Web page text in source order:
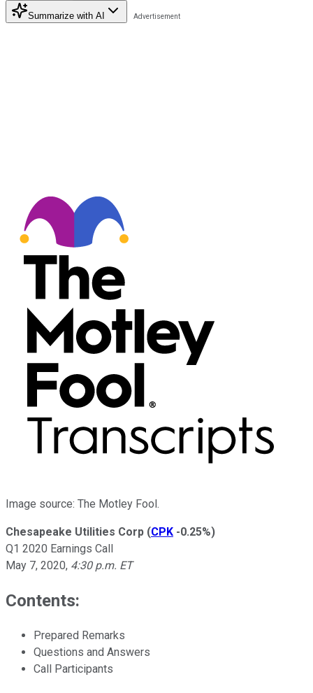
Summarize with AI
Image source: The Motley Fool.
Chesapeake Utilities Corp (CPK -0.25%)
Q1 2020 Earnings Call
May 7, 2020, 4:30 p.m. ET
Contents:
Prepared Remarks
Questions and Answers
Call Participants